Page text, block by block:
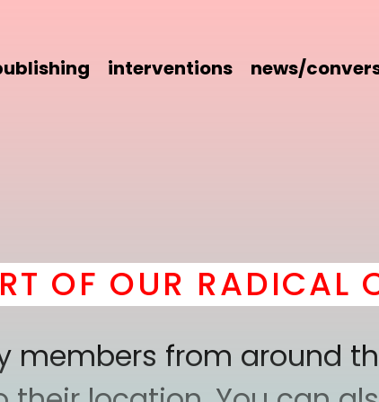
interventions news/
OUR RADICAL
members from around